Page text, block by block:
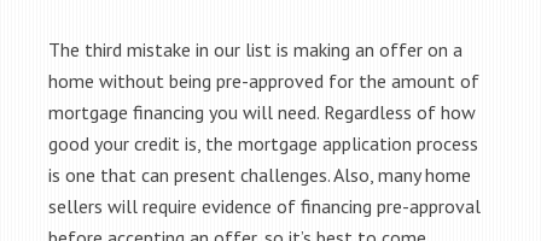
The third mistake in our list is making an offer on a
home without being pre-approved for the amount of
mortgage financing you will need. Regardless of how
good your credit is, the mortgage application process
is one that can present challenges. Also, many home
sellers will require evidence of financing pre-approval